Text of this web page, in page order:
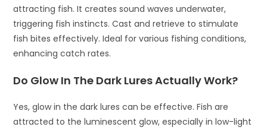
attracting fish. It creates sound waves underwater,
triggering fish instincts. Cast and retrieve to stimulate
fish bites effectively. Ideal for various fishing conditions,
enhancing catch rates.
Do Glow In The Dark Lures Actually Work?
Yes, glow in the dark lures can be effective. Fish are
attracted to the luminescent glow, especially in low-light